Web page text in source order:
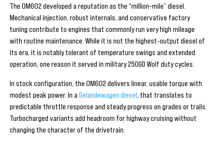
The OM602 developed a reputation as the “million-mile” diesel.
Mechanical injection, robust internals, and conservative factory
tuning contribute to engines that commonly run very high mileage
with routine maintenance. While it is not the highest-output diesel of
its era, it is notably tolerant of temperature swings and extended
operation, one reason it served in military 250GD Wolf duty cycles.
In stock configuration, the OM602 delivers linear, usable torque with
modest peak power. In a Gelandewagen diesel , that translates to
predictable throttle response and steady progress on grades or trails.
Turbocharged variants add headroom for highway cruising without
changing the character of the drivetrain.